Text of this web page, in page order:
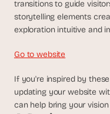
transitions to guide
storytelling elements
exploration intuitive and
Go to website
If you're inspired by
updating your website
can help bring your